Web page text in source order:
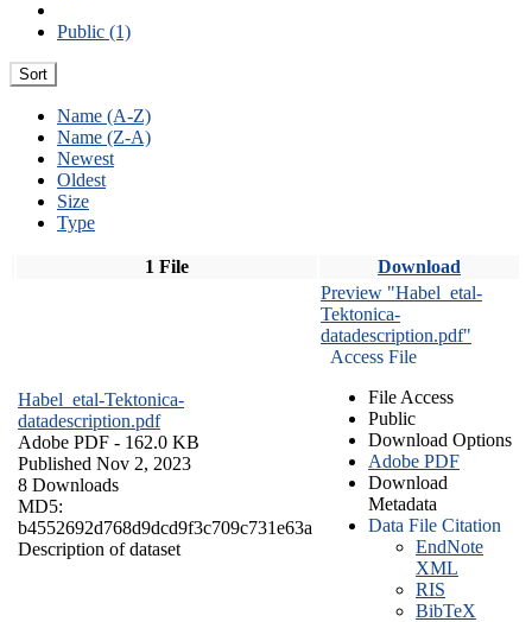
Public (1)
Sort
Name (A-Z)
Name (Z-A)
Newest
Oldest
Size
Type
1 File Download
Habel_etal-Tektonica-
datadescription.pdf
Adobe PDF - 162.0 KB
Published Nov 2, 2023
8 Downloads
MD5:
b4552692d768d9dcd9f3c709c731e63a
Description of dataset
Preview "Habel_etal-
Tektonica-
datadescription.pdf"
Access File
File Access
Public
Download Options
Adobe PDF
Download
Metadata
Data File Citation
EndNote
XML
RIS
BibTeX